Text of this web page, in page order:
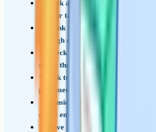
Look at the published T-Level
of your target universities
Think honestly about whether
through exams or through applied /
Check whether your school or
offers the T-Level you are interested
Talk to current T-Level students
placement experience and workload
Consider an apprenticeship as a
direct employment is the goal
Have a backup plan if the T-Level